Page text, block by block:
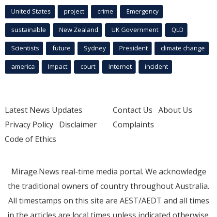
United States project crime Emergency
sustainable New Zealand UK Government QLD
Scientists future Sydney President climate change
america Impact court Internet incident
Latest News Updates
Privacy Policy Disclaimer
Code of Ethics
Contact Us About Us
Complaints
Mirage.News real-time media portal. We acknowledge
the traditional owners of country throughout Australia.
All timestamps on this site are AEST/AEDT and all times